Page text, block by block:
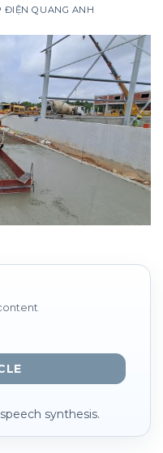
ĐIỆN QUANG ANH
synthesis.